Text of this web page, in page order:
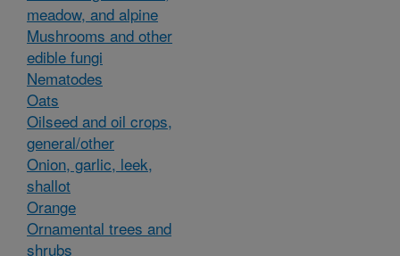
meadow, and alpine
Mushrooms and other
edible fungi
Nematodes
Oats
Oilseed and oil crops,
general/other
Onion, garlic, leek,
shallot
Orange
Ornamental trees and
shrubs